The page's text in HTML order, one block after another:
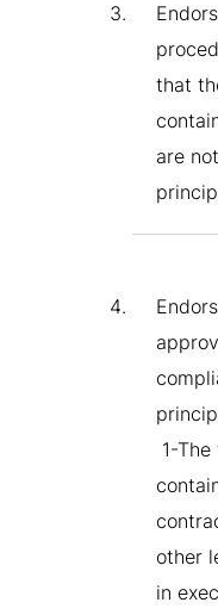
that
are
1-
other
in